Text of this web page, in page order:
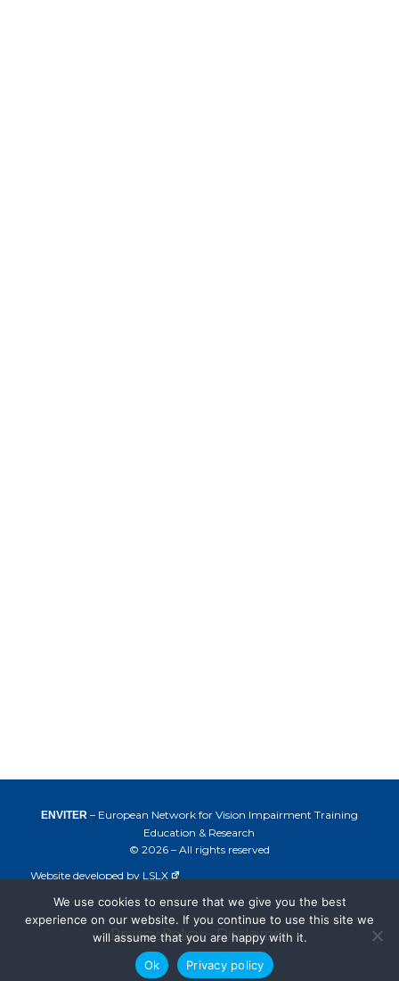
ENVITER– European Network for Vision Impairment Training
Education & Research
© 2026 – All rights reserved
Website developed by LSLX
Privacy Policy–Disclaimer
We use cookies to ensure that we give you the best
experience on our website. If you continue to use this site we
will assume that you are happy with it.
Ok
Privacy policy